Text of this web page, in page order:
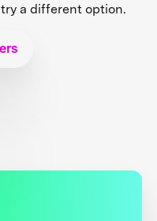
a different option.